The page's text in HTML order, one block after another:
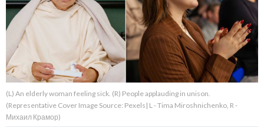
About Us Contact Us
Privacy Policy
(L) An elderly woman feeling sick. (R) People applauding in unison.
(Representative Cover Image Source: Pexels| L - Tima Miroshnichenko, R -
Михаил Крамор)